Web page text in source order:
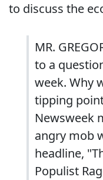
to discuss the
MR.
to a
week. Why
tipping
Newsweek
angry mob
headline,
Populist